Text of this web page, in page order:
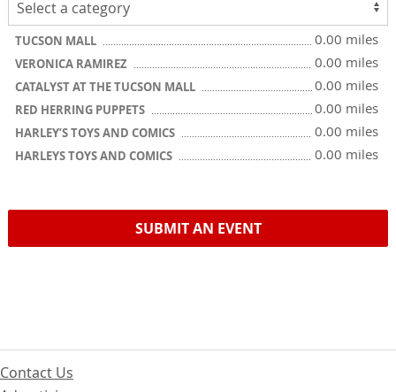
TUCSON MALL 0.00 miles
VERONICA RAMIREZ 0.00 miles
CATALYST AT THE TUCSON MALL 0.00 miles
RED HERRING PUPPETS 0.00 miles
HARLEY’S TOYS AND COMICS 0.00 miles
HARLEYS TOYS AND COMICS 0.00 miles
SUBMIT AN EVENT
Contact Us